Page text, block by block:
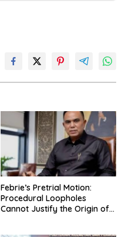
Febrie’s Pretrial Motion:
Procedural Loopholes
Cannot Justify the Origin of